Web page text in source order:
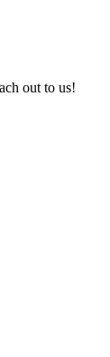
out to us!